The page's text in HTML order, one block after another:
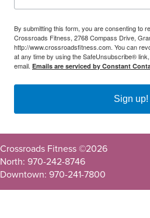
By submitting this form, you are consenting to
Crossroads Fitness, 2768 Compass Drive,
http://www.crossroadsfitness.com. You can
at any time by using the SafeUnsubscribe®
email. Emails are serviced by Constant
Sign up!
Crossroads Fitness ©2026
North: 970-242-8746
Downtown: 970-241-7800